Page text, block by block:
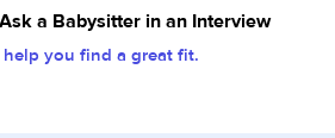
a Babysitter in an Interview
you find a great fit.